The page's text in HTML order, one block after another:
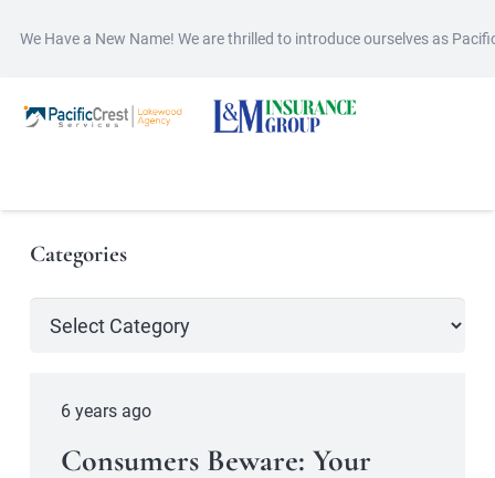
We Have a New Name! We are thrilled to introduce ourselves as
Categories
Categories
6 years ago
Consumers Beware: Your